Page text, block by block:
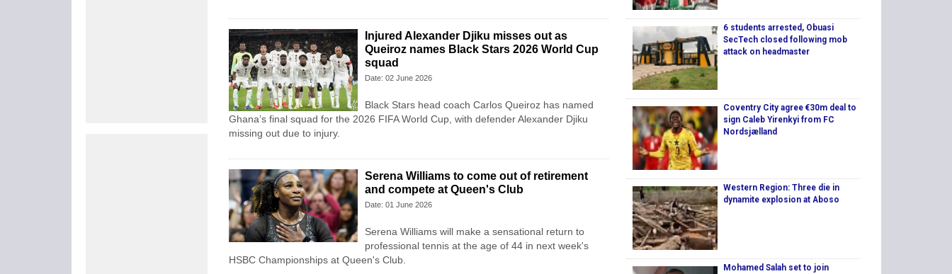
Injured Alexander Djiku misses out as
Queiroz names Black Stars 2026 World Cup
squad
Date: 02 June 2026
Black Stars head coach Carlos Queiroz has named
Ghana’s final squad for the 2026 FIFA World Cup, with defender Alexander Djiku
missing out due to injury.
Serena Williams to come out of retirement
and compete at Queen's Club
Date: 01 June 2026
Serena Williams will make a sensational return to
professional tennis at the age of 44 in next week's
HSBC Championships at Queen's Club.
6 students arrested, Obuasi
SecTech closed following mob
attack on headmaster
Coventry City agree €30m deal to
sign Caleb Yirenkyi from FC
Nordsjælland
Western Region: Three die in
dynamite explosion at Aboso
Mohamed Salah set to join